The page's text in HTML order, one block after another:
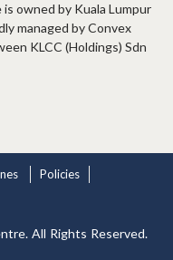
owned by Kuala Lumpur
managed by Convex
KLCC (Holdings) Sdn
Policies
All Rights Reserved.